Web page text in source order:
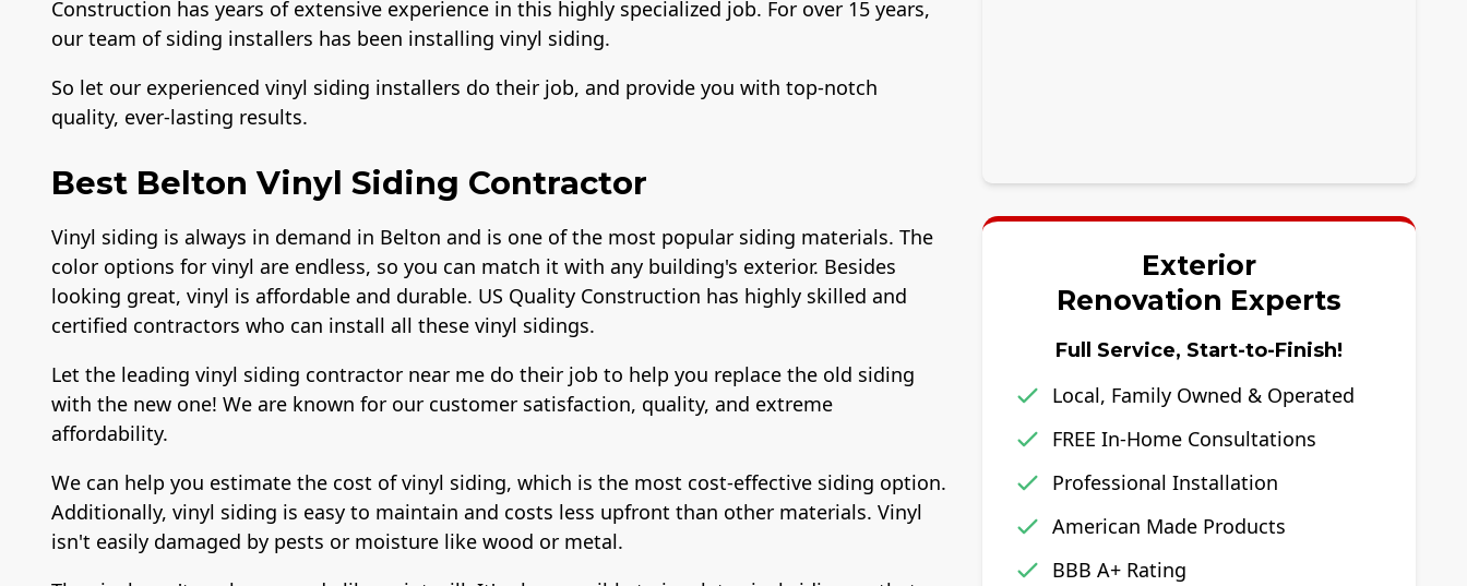
Construction has years of extensive experience in this highly specialized job. For over 15 years,
our team of siding installers has been installing vinyl siding.
So let our experienced vinyl siding installers do their job, and provide you with top-notch
quality, ever-lasting results.
Best Belton Vinyl Siding Contractor
Vinyl siding is always in demand in Belton and is one of the most popular siding materials. The
color options for vinyl are endless, so you can match it with any building's exterior. Besides
looking great, vinyl is affordable and durable. US Quality Construction has highly skilled and
certified contractors who can install all these vinyl sidings.
Let the leading vinyl siding contractor near me do their job to help you replace the old siding
with the new one! We are known for our customer satisfaction, quality, and extreme
affordability.
We can help you estimate the cost of vinyl siding, which is the most cost-effective siding option.
Additionally, vinyl siding is easy to maintain and costs less upfront than other materials. Vinyl
isn't easily damaged by pests or moisture like wood or metal.
Exterior
Renovation Experts
Full Service, Start-to-Finish!
Local, Family Owned & Operated
FREE In-Home Consultations
Professional Installation
American Made Products
BBB A+ Rating